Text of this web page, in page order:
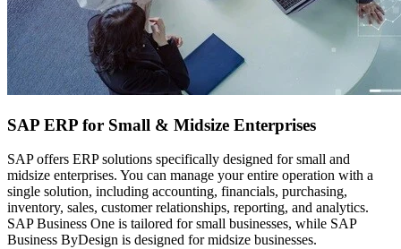
SAP ERP for Small & Midsize Enterprises
SAP offers ERP solutions specifically designed for small and
midsize enterprises. You can manage your entire operation with a
single solution, including accounting, financials, purchasing,
inventory, sales, customer relationships, reporting, and analytics.
SAP Business One is tailored for small businesses, while SAP
Business ByDesign is designed for midsize businesses.